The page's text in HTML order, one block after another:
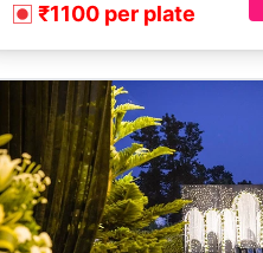
₹1100 per plate